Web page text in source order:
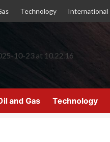
Technology International
and Gas Technology